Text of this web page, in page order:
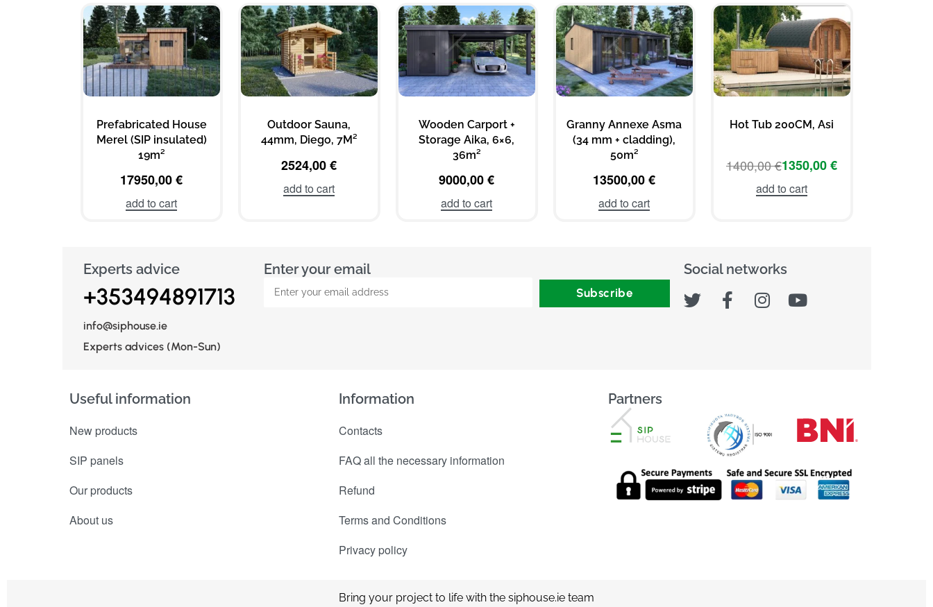
Prefabricated House
Merel (SIP insulated)
19m²
17950,00€
add to cart
Outdoor Sauna,
44mm, Diego, 7M²
2524,00€
add to cart
Wooden Carport +
Storage Aika, 6×6,
36m²
9000,00€
add to cart
Granny Annexe Asma
(34 mm + cladding),
50m²
13500,00€
add to cart
Hot Tub 200CM, Asi
1400,00€1350,00€
add to cart
Experts advice
+353494891713
info@siphouse.ie
Experts advices (Mon-Sun)
Enter your email
Subscribe
Social networks
Useful information
New products
SIP panels
Our products
About us
Information
Contacts
FAQ all the necessary information
Refund
Terms and Conditions
Privacy policy
Partners
Bring your project to life with the siphouse.ie team